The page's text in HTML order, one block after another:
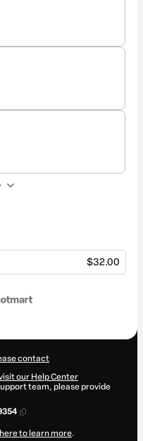
$32.00
contact
our Help Center
team, please provide
to learn more.